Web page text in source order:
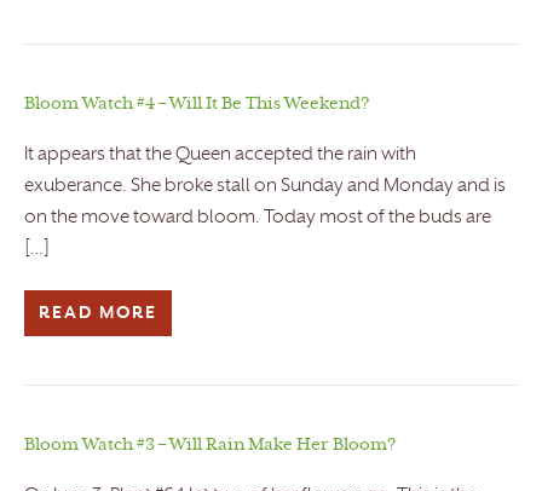
Bloom Watch #4 – Will It Be This Weekend?
It appears that the Queen accepted the rain with
exuberance. She broke stall on Sunday and Monday and is
on the move toward bloom. Today most of the buds are
[…]
READ MORE
Bloom Watch #3 – Will Rain Make Her Bloom?